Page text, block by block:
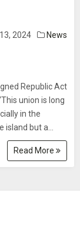
2024 News
Republic Act
union is long
in the
but a...
Read More